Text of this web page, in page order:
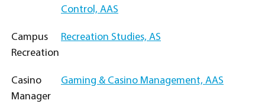
Control, AAS
Campus
Recreation
Recreation Studies, AS
Casino
Manager
Gaming & Casino Management, AAS